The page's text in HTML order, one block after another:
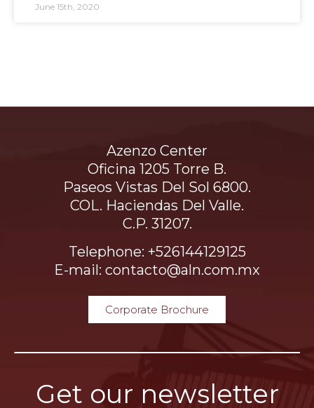
June 15th, 2020
Azenzo Center
Oficina 1205 Torre B.
Paseos Vistas Del Sol 6800.
COL. Haciendas Del Valle.
C.P. 31207.
Telephone: +526144129125
E-mail: contacto@aln.com.mx
Corporate Brochure
Get our newsletter